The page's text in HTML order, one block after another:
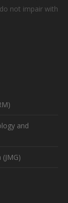
not impair with
and